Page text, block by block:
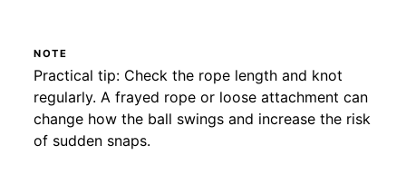
NOTE
Practical tip: Check the rope length and knot
regularly. A frayed rope or loose attachment can
change how the ball swings and increase the risk
of sudden snaps.